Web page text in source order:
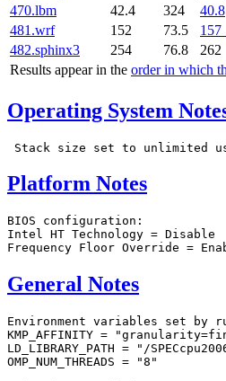
Results appear in the order in which
470.lbm
42.4 324 40.8
481.wrf
152 73.5 157
482.sphinx3
254 76.8 262
Operating System
Platform Notes
BIOS configuration:
Intel HT Technology = Disable
General Notes
Environment variables set by
KMP_AFFINITY =
LD_LIBRARY_PATH = "/
OMP_NUM_THREADS = "8"